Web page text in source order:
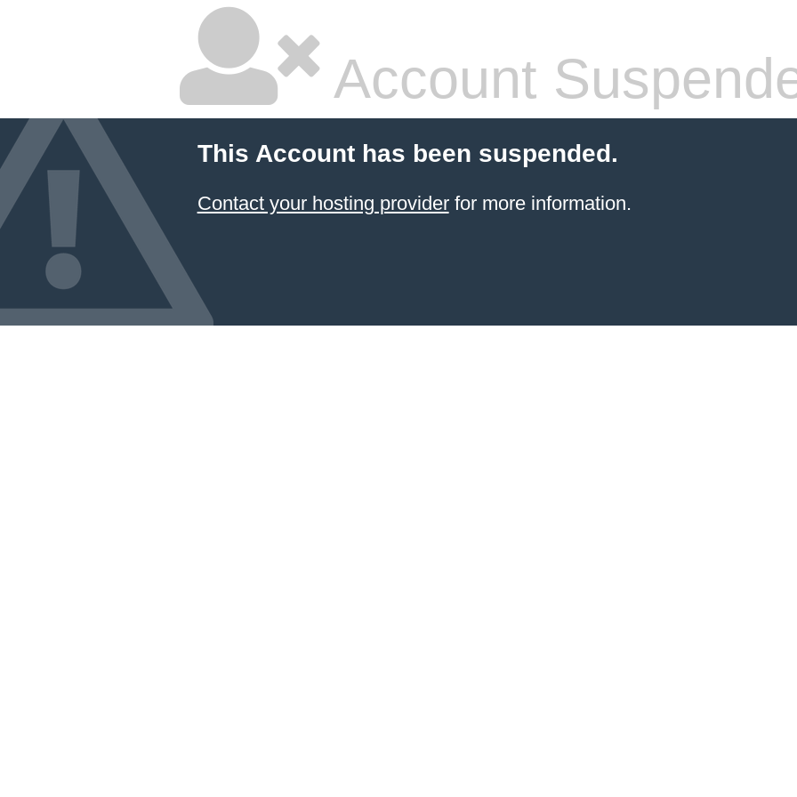
Account
This Account has been suspended.
Contact your hosting providerfor more information.